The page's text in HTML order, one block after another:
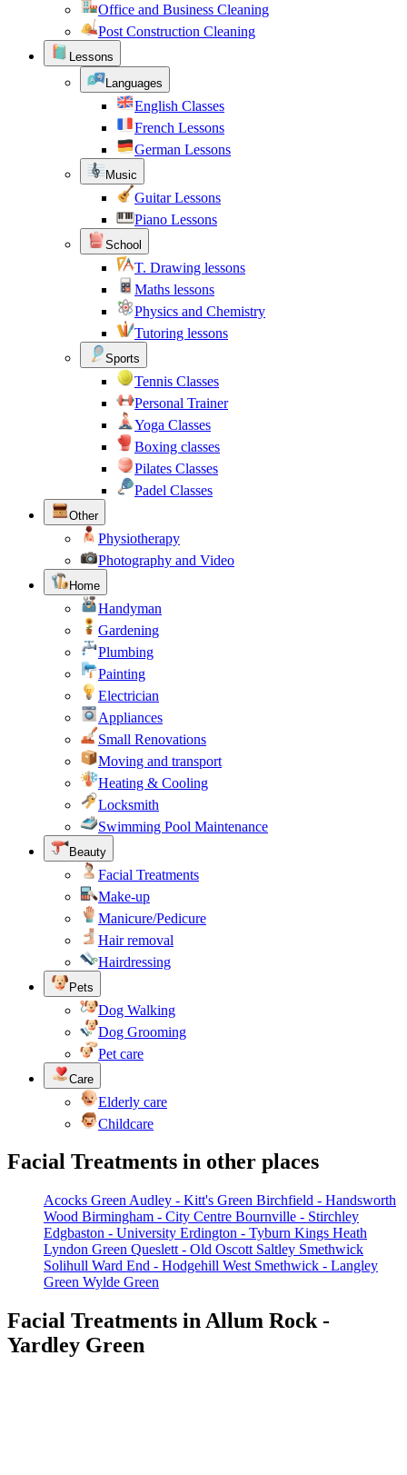
Office and Business Cleaning
Post Construction Cleaning
Lessons
Languages
English Classes
French Lessons
German Lessons
Music
Guitar Lessons
Piano Lessons
School
T. Drawing lessons
Maths lessons
Physics and Chemistry
Tutoring lessons
Sports
Tennis Classes
Personal Trainer
Yoga Classes
Boxing classes
Pilates Classes
Padel Classes
Other
Physiotherapy
Photography and Video
Home
Handyman
Gardening
Plumbing
Painting
Electrician
Appliances
Small Renovations
Moving and transport
Heating & Cooling
Locksmith
Swimming Pool Maintenance
Beauty
Facial Treatments
Make-up
Manicure/Pedicure
Hair removal
Hairdressing
Pets
Dog Walking
Dog Grooming
Pet care
Care
Elderly care
Childcare
Facial Treatments in other places
Acocks Green Audley - Kitt's Green Birchfield - Handsworth
Wood Birmingham - City Centre Bournville - Stirchley
Edgbaston - University Erdington - Tyburn Kings Heath
Lyndon Green Queslett - Old Oscott Saltley Smethwick
Solihull Ward End - Hodgehill West Smethwick - Langley
Green Wylde Green
Facial Treatments in Allum Rock -
Yardley Green